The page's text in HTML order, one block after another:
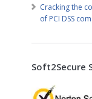
Cracking the
of PCI DSS
Soft2Secure